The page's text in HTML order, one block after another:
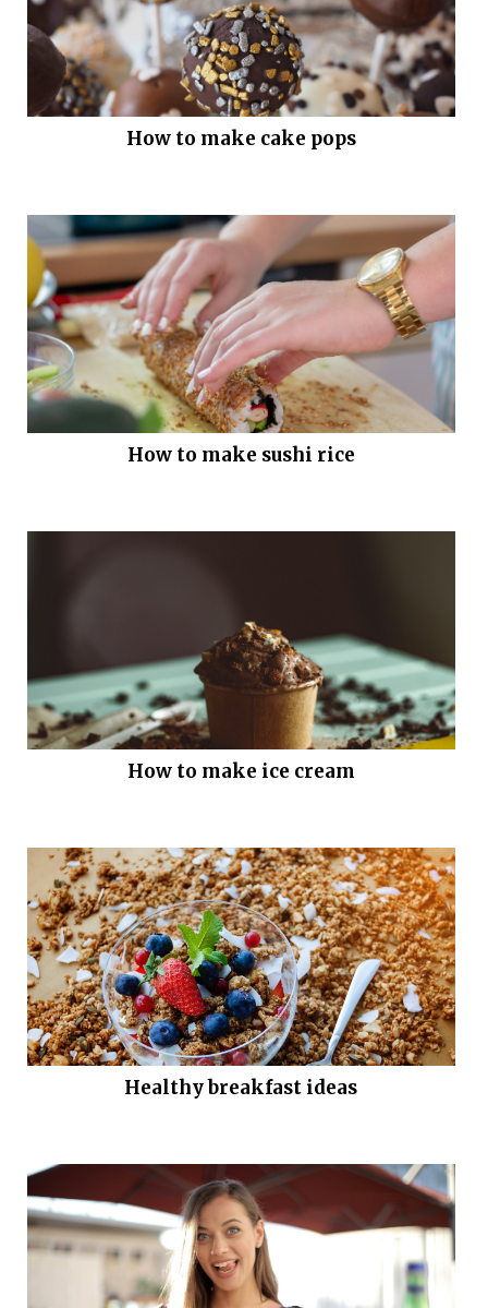
How to make cake pops
How to make sushi rice
How to make ice cream
Healthy breakfast ideas